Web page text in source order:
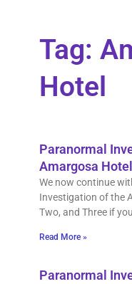
Tag:
Hotel
Paranormal
Amargosa
We now continue
Investigation of the
Two, and Three if
Read More »
Paranormal